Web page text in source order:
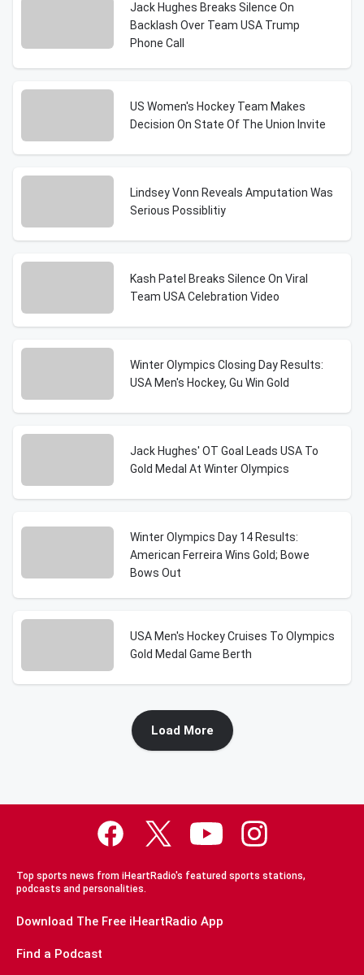
Jack Hughes Breaks Silence On
Backlash Over Team USA Trump
Phone Call
US Women's Hockey Team Makes
Decision On State Of The Union Invite
Lindsey Vonn Reveals Amputation Was
Serious Possiblitiy
Kash Patel Breaks Silence On Viral
Team USA Celebration Video
Winter Olympics Closing Day Results:
USA Men's Hockey, Gu Win Gold
Jack Hughes' OT Goal Leads USA To
Gold Medal At Winter Olympics
Winter Olympics Day 14 Results:
American Ferreira Wins Gold; Bowe
Bows Out
USA Men's Hockey Cruises To Olympics
Gold Medal Game Berth
Load More
Top sports news from iHeartRadio's featured sports stations,
podcasts and personalities.
Download The Free iHeartRadio App
Find a Podcast